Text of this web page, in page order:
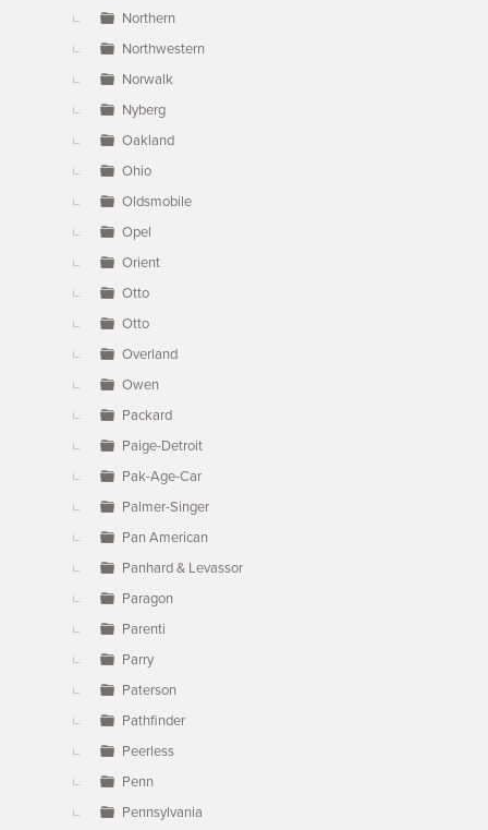
Northern
Northwestern
Norwalk
Nyberg
Oakland
Ohio
Oldsmobile
Opel
Orient
Otto
Otto
Overland
Owen
Packard
Paige-Detroit
Pak-Age-Car
Palmer-Singer
Pan American
Panhard & Levassor
Paragon
Parenti
Parry
Paterson
Pathfinder
Peerless
Penn
Pennsylvania